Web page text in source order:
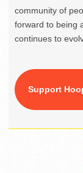
community of
forward to being
continues to
Support